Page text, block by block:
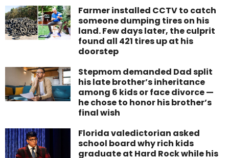
Farmer installed CCTV to catch
someone dumping tires on his
land. Few days later, the culprit
found all 421 tires up at his
doorstep
Stepmom demanded Dad split
his late brother’s inheritance
among 6 kids or face divorce —
he chose to honor his brother’s
final wish
Florida valedictorian asked
school board why rich kids
graduate at Hard Rock while his